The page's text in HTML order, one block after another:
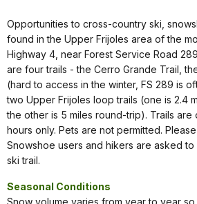
Opportunities to cross-country ski,
found in the Upper Frijoles area of the
Highway 4, near Forest Service Road
are four trails - the Cerro Grande Trail,
(hard to access in the winter, FS 289 is
two Upper Frijoles loop trails (one is 2.4
the other is 5 miles round-trip). Trails
hours only. Pets are not permitted.
Snowshoe users and hikers are asked
ski trail.
Seasonal Conditions
Snow volume varies from year to year